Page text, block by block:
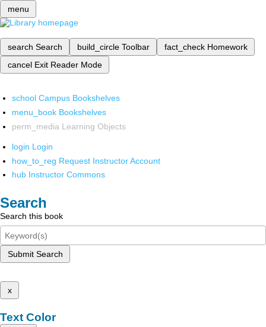
menu
search Search build_circle Toolbar fact_check Homework
cancel Exit Reader Mode
school Campus Bookshelves
menu_book Bookshelves
perm_media Learning Objects
login Login
how_to_reg Request Instructor Account
hub Instructor Commons
Search
Search this book
Submit Search
x
Text Color